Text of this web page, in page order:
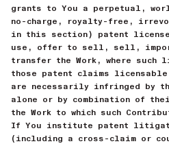
grants to You a perpetual,
no-charge, royalty-free,
in this section) patent license
use, offer to sell, sell,
transfer the Work, where
those patent claims
are necessarily infringed by
alone or by combination of
the Work to which such
If You institute patent
(including a cross-claim or